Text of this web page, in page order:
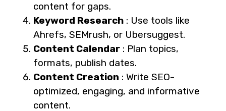
content for gaps.
Keyword Research : Use tools like
Ahrefs, SEMrush, or Ubersuggest.
Content Calendar : Plan topics,
formats, publish dates.
Content Creation : Write SEO-
optimized, engaging, and informative
content.